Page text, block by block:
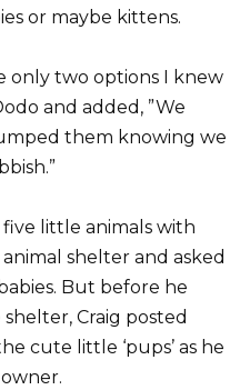
or maybe kittens.
only two options I knew
and added, ”We
them knowing we
little animals with
shelter and asked
But before he
Craig posted
cute little ‘pups’ as he